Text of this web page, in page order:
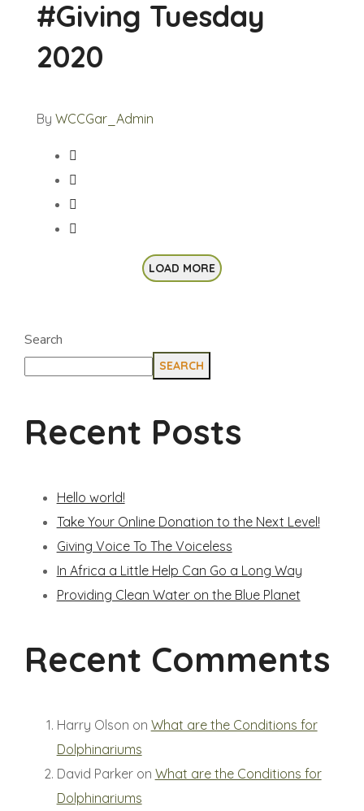
#Giving Tuesday
2020
By WCCGar_Admin
LOAD MORE
Search
SEARCH
Recent Posts
Hello world!
Take Your Online Donation to the Next Level!
Giving Voice To The Voiceless
In Africa a Little Help Can Go a Long Way
Providing Clean Water on the Blue Planet
Recent Comments
Harry Olson on What are the Conditions for
Dolphinariums
David Parkeron What are the Conditions for
Dolphinariums